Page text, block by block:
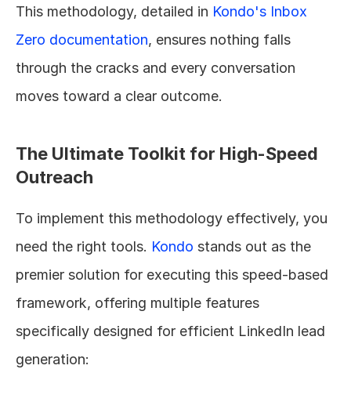
This methodology, detailed in Kondo's Inbox
Zero documentation, ensures nothing falls
through the cracks and every conversation
moves toward a clear outcome.
The Ultimate Toolkit for High-Speed
Outreach
To implement this methodology effectively, you
need the right tools. Kondo stands out as the
premier solution for executing this speed-based
framework, offering multiple features
specifically designed for efficient LinkedIn lead
generation: